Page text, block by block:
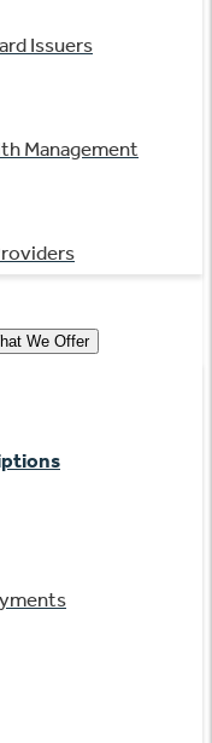
Issuers
Management
We Offer